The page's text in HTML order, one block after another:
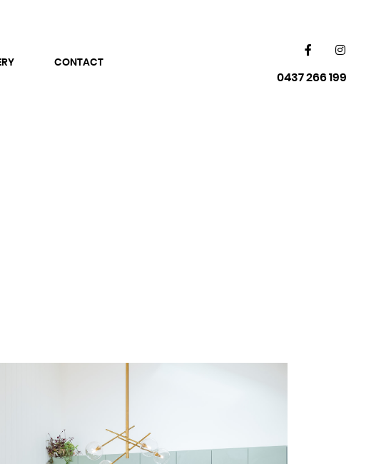
CONTACT
0437 266 199